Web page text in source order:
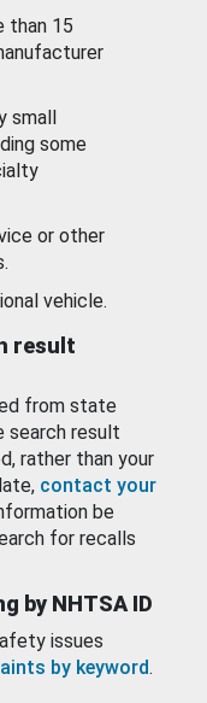
than 15
small
some
or other
vehicle.
result
from state
search result
rather than your
contact your
be
for recalls
by NHTSA ID
issues
by keyword.